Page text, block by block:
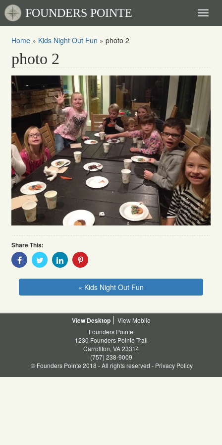
FOUNDERS POINTE
Home » Kids Night Out Fun » photo 2
photo 2
Share This:
Share
With
Share
With
Share
With
Share
« Kids Night Out Fun
Desktop
Mobile
Founders Pointe
1230 Founders Pointe Trail
Carrollton, VA 23314
(757) 238-9009
© Founders Pointe 2018 - All rights reserved - Privacy Policy